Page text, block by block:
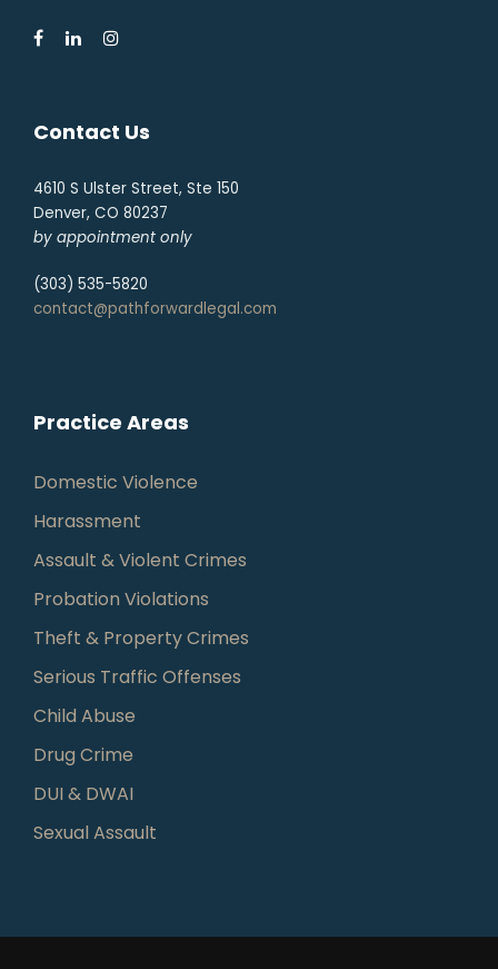
Contact Us
4610 S Ulster Street, Ste 150
Denver, CO 80237
by appointment only
(303) 535-5820
contact@pathforwardlegal.com
Practice Areas
Domestic Violence
Harassment
Assault & Violent Crimes
Probation Violations
Theft & Property Crimes
Serious Traffic Offenses
Child Abuse
Drug Crime
DUI & DWAI
Sexual Assault